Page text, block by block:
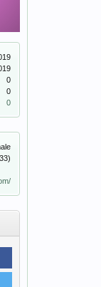
0
0
0